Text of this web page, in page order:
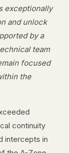
exceptionally
and unlock
by a
team
focused
the
continuity
intercepts in